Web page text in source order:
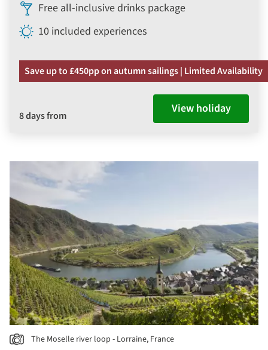
Free all-inclusive drinks package
10 included experiences
Save up to £450pp on autumn sailings | Limited Availability
8 days from View holiday
The Moselle river loop - Lorraine, France